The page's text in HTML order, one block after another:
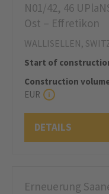
DETAILS
N01/42, 46
Ost – Effretikon
WALLISELLEN,
Start of
Construction
EUR
Erneuerung